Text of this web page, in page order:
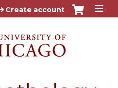
to content
Create account